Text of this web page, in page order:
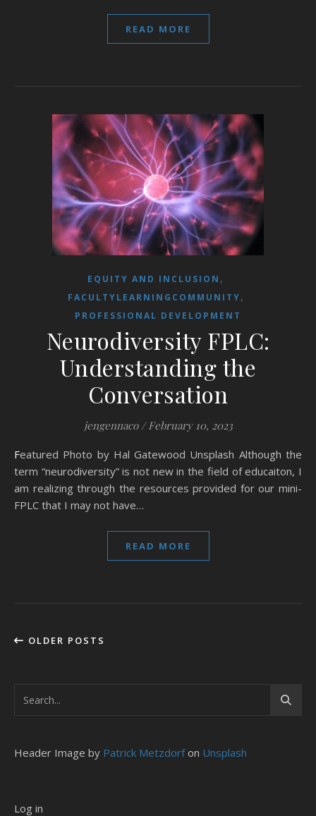
READ MORE
EQUITY AND INCLUSION ,
FACULTYLEARNINGCOMMUNITY,
PROFESSIONAL DEVELOPMENT
Neurodiversity FPLC:
Understanding the
Conversation
jengennaco / February 10, 2023
Featured Photo by Hal Gatewood Unsplash Although the
term “neurodiversity” is not new in the field of educaiton, I
am realizing through the resources provided for our mini-
FPLC that I may not have…
READ MORE
OLDER POSTS
Header Image by Patrick Metzdorfon Unsplash
Log in